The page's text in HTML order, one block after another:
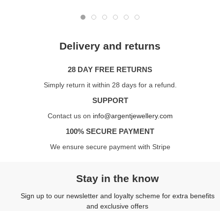
Delivery and returns
28 DAY FREE RETURNS
Simply return it within 28 days for a refund.
SUPPORT
Contact us on info@argentjewellery.com
100% SECURE PAYMENT
We ensure secure payment with Stripe
Stay in the know
Sign up to our newsletter and loyalty scheme for extra benefits
and exclusive offers